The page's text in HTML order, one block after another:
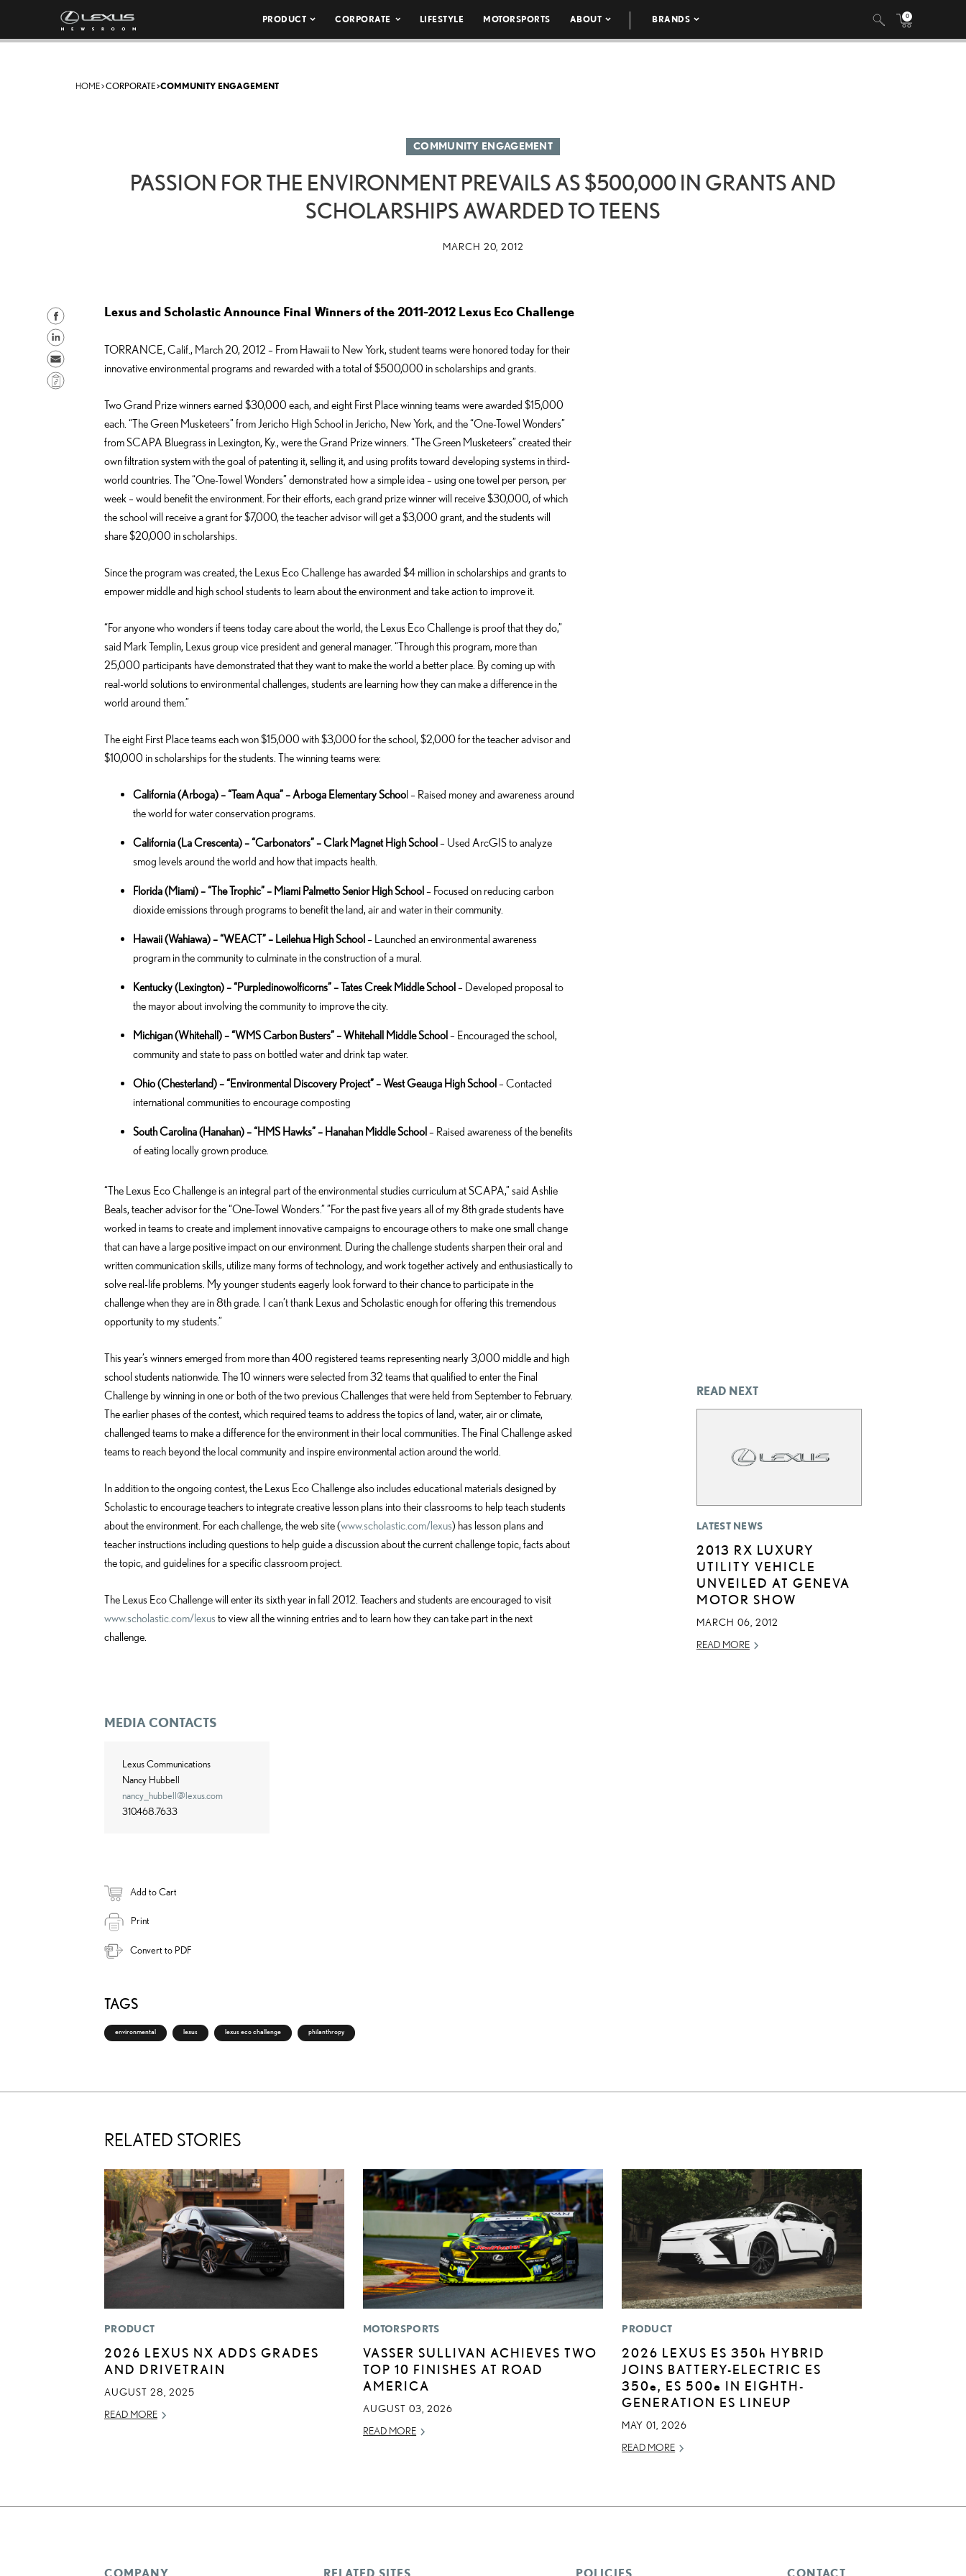
PRODUCT CORPORATE LIFESTYLE MOTORSPORTS ABOUT BRANDS 0
HOME>CORPORATE>COMMUNITY ENGAGEMENT
COMMUNITY ENGAGEMENT
PASSION FOR THE ENVIRONMENT PREVAILS AS $500,000 IN GRANTS AND
SCHOLARSHIPS AWARDED TO TEENS
MARCH 20, 2012
S
S
S
C
Lexus and Scholastic Announce Final Winners of the 2011-2012 Lexus Eco Challenge
TORRANCE, Calif., March 20, 2012 – From Hawaii to New York, student teams were honored today for their
innovative environmental programs and rewarded with a total of $500,000 in scholarships and grants.
Two Grand Prize winners earned $30,000 each, and eight First Place winning teams were awarded $15,000
each. “The Green Musketeers” from Jericho High School in Jericho, New York, and the “One-Towel Wonders”
from SCAPA Bluegrass in Lexington, Ky., were the Grand Prize winners. “The Green Musketeers” created their
own filtration system with the goal of patenting it, selling it, and using profits toward developing systems in third-
world countries. The “One-Towel Wonders” demonstrated how a simple idea – using one towel per person, per
week – would benefit the environment. For their efforts, each grand prize winner will receive $30,000, of which
the school will receive a grant for $7,000, the teacher advisor will get a $3,000 grant, and the students will
share $20,000 in scholarships.
Since the program was created, the Lexus Eco Challenge has awarded $4 million in scholarships and grants to
empower middle and high school students to learn about the environment and take action to improve it.
“For anyone who wonders if teens today care about the world, the Lexus Eco Challenge is proof that they do,”
said Mark Templin, Lexus group vice president and general manager. “Through this program, more than
25,000 participants have demonstrated that they want to make the world a better place. By coming up with
real-world solutions to environmental challenges, students are learning how they can make a difference in the
world around them.”
The eight First Place teams each won $15,000 with $3,000 for the school, $2,000 for the teacher advisor and
$10,000 in scholarships for the students. The winning teams were:
California (Arboga) – “Team Aqua” – Arboga Elementary School – Raised money and awareness around
the world for water conservation programs.
California (La Crescenta) – “Carbonators” – Clark Magnet High School– Used ArcGIS to analyze
smog levels around the world and how that impacts health.
Florida (Miami) – “The Trophic” – Miami Palmetto Senior High School– Focused on reducing carbon
dioxide emissions through programs to benefit the land, air and water in their community.
Hawaii (Wahiawa) – “WEACT” – Leilehua High School– Launched an environmental awareness
program in the community to culminate in the construction of a mural.
Kentucky (Lexington) – “Purpledinowolficorns” – Tates Creek Middle School– Developed proposal to
the mayor about involving the community to improve the city.
Michigan (Whitehall) – “WMS Carbon Busters” – Whitehall Middle School– Encouraged the school,
community and state to pass on bottled water and drink tap water.
Ohio (Chesterland) – “Environmental Discovery Project” – West Geauga High School– Contacted
international communities to encourage composting
South Carolina (Hanahan) – “HMS Hawks” – Hanahan Middle School– Raised awareness of the benefits
of eating locally grown produce.
“The Lexus Eco Challenge is an integral part of the environmental studies curriculum at SCAPA,” said Ashlie
Beals, teacher advisor for the “One-Towel Wonders.” ”For the past five years all of my 8th grade students have
worked in teams to create and implement innovative campaigns to encourage others to make one small change
that can have a large positive impact on our environment. During the challenge students sharpen their oral and
written communication skills, utilize many forms of technology, and work together actively and enthusiastically to
solve real-life problems. My younger students eagerly look forward to their chance to participate in the
challenge when they are in 8th grade. I can’t thank Lexus and Scholastic enough for offering this tremendous
opportunity to my students.”
This year’s winners emerged from more than 400 registered teams representing nearly 3,000 middle and high
school students nationwide. The 10 winners were selected from 32 teams that qualified to enter the Final
Challenge by winning in one or both of the two previous Challenges that were held from September to February.
The earlier phases of the contest, which required teams to address the topics of land, water, air or climate,
challenged teams to make a difference for the environment in their local communities. The Final Challenge asked
teams to reach beyond the local community and inspire environmental action around the world.
In addition to the ongoing contest, the Lexus Eco Challenge also includes educational materials designed by
Scholastic to encourage teachers to integrate creative lesson plans into their classrooms to help teach students
about the environment. For each challenge, the web site (www.scholastic.com/lexus) has lesson plans and
teacher instructions including questions to help guide a discussion about the current challenge topic, facts about
the topic, and guidelines for a specific classroom project.
The Lexus Eco Challenge will enter its sixth year in fall 2012. Teachers and students are encouraged to visit
www.scholastic.com/lexus to view all the winning entries and to learn how they can take part in the next
challenge.
READ NEXT
LATEST NEWS
2013 RX LUXURY
UTILITY VEHICLE
UNVEILED AT GENEVA
MOTOR SHOW
MARCH 06, 2012
READ MORE
MEDIA CONTACTS
Lexus Communications
Nancy Hubbell
nancy_hubbell@lexus.com
310.468.7633
Add to Cart
Print
Convert to PDF
TAGS
environmental lexus lexus eco challenge philanthropy
RELATED STORIES
PRODUCT
2026 LEXUS NX ADDS GRADES
AND DRIVETRAIN
AUGUST 28, 2025
READ MORE
MOTORSPORTS
VASSER SULLIVAN ACHIEVES TWO
TOP 10 FINISHES AT ROAD
AMERICA
AUGUST 03, 2026
READ MORE
PRODUCT
2026 LEXUS ES350h HYBRID
JOINS BATTERY-ELECTRIC ES
350e , ES 500e IN EIGHTH-
GENERATION ES LINEUP
MAY 01, 2026
READ MORE
COMPANY RELATED SITES POLICIES CONTACT